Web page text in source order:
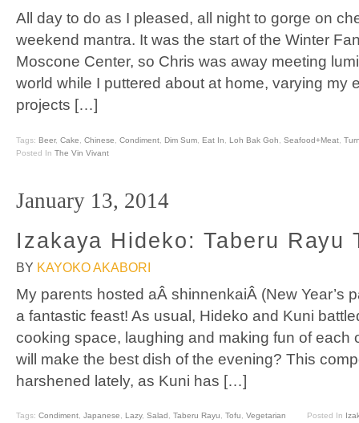
All day to do as I pleased, all night to gorge on
weekend mantra. It was the start of the Winter
Moscone Center, so Chris was away meeting
world while I puttered about at home, varying my
projects […]
Tags: Beer, Cake Chinese Condiment Dim Sum Eat In Loh Bak Goh Seafood+Meat
Posted In The Vin Vivant
January 13, 2014
Izakaya Hideko: Taberu Rayu
BY KAYOKO AKABORI
My parents hosted aÂ shinnenkaiÂ (New Year’s
a fantastic feast! As usual, Hideko and Kuni
cooking space, laughing and making fun of each
will make the best dish of the evening? This
harshened lately, as Kuni has […]
Tags: Condiment Japanese Lazy, Salad Taberu Rayu Tofu Vegetarian Posted In